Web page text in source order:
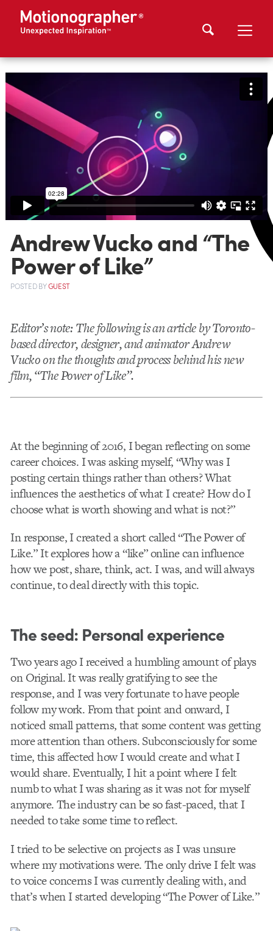
Andrew Vucko and “The
Power of Like”
POSTEDBYGUEST
Editor’s note: The following is an article by Toronto-
based director, designer, and animator Andrew
Vucko on the thoughts and process behind his new
film, “The Power of Like”.
At the beginning of 2016, I began reflecting on some
career choices. I was asking myself, “Why was I
posting certain things rather than others? What
influences the aesthetics of what I create? How do I
choose what is worth showing and what is not?”
In response, I created a short called “The Power of
Like.” It explores how a “like” online can influence
how we post, share, think, act. I was, and will always
continue, to deal directly with this topic.
The seed: Personal experience
Two years ago I received a humbling amount of plays
on Original. It was really gratifying to see the
response, and I was very fortunate to have people
follow my work. From that point and onward, I
noticed small patterns, that some content was getting
more attention than others. Subconsciously for some
time, this affected how I would create and what I
would share. Eventually, I hit a point where I felt
numb to what I was sharing as it was not for myself
anymore. The industry can be so fast-paced, that I
needed to take some time to reflect.
I tried to be selective on projects as I was unsure
where my motivations were. The only drive I felt was
to voice concerns I was currently dealing with, and
that’s when I started developing “The Power of Like.”